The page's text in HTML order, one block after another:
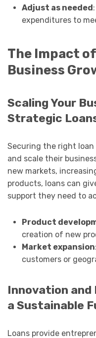
Adjust as needed
expenditures to
The Impact
Business
Scaling Your
Strategic
Securing the right
and scale their
new markets,
products, loans can
support they need to
Product
creation of new
Market expansion
customers or
Innovation
a Sustainable
Loans provide